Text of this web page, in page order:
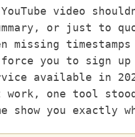
video
or just to
you to sign up
available in
one tool
show you exactly